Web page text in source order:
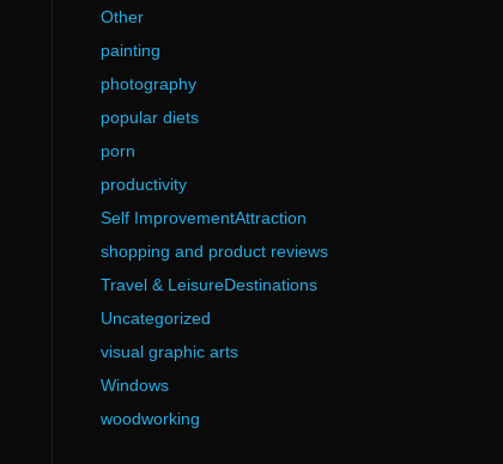
Other
painting
photography
popular diets
porn
productivity
Self ImprovementAttraction
shopping and product reviews
Travel & LeisureDestinations
Uncategorized
visual graphic arts
Windows
woodworking